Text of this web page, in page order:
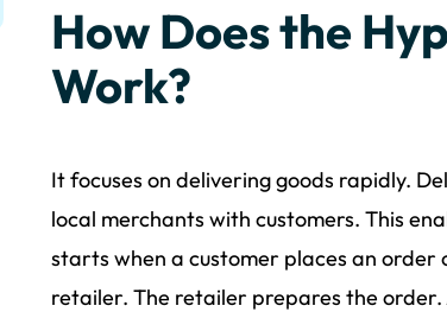
How Does the
Work?
It focuses on delivering goods rapidly.
local merchants with customers. This
starts when a customer places an
retailer. The retailer prepares the order.